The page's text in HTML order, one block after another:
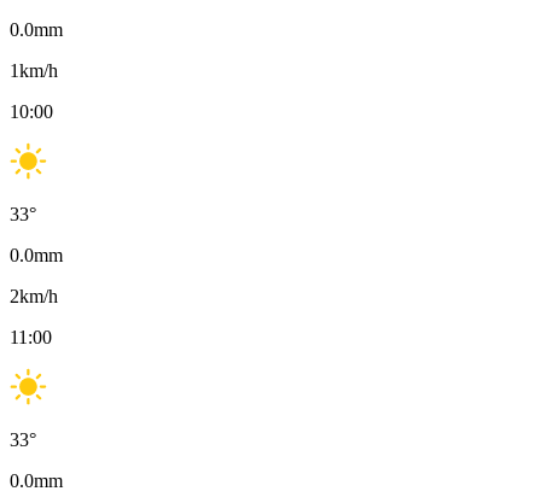
0.0mm
1km/h
10:00
33°
0.0mm
2km/h
11:00
33°
0.0mm